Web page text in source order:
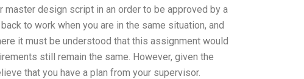
master design script in an order to be approved by a
to work when you are in the same situation, and
it must be understood that this assignment would
still remain the same. However, given the
that you have a plan from your supervisor.